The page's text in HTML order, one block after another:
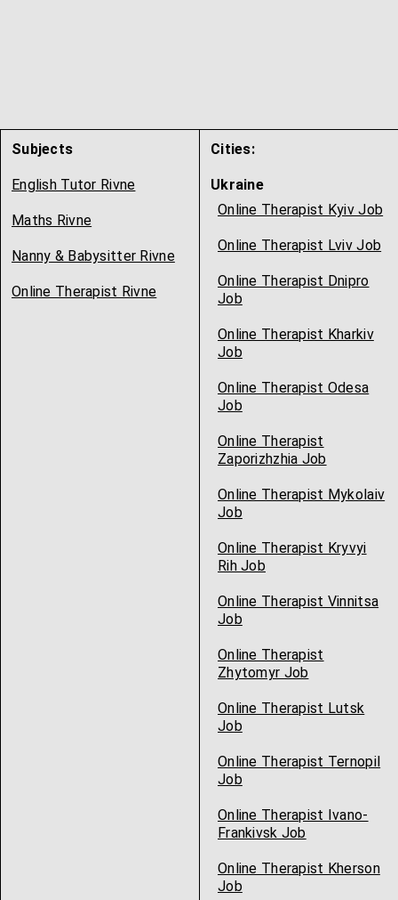
Subjects
English Tutor Rivne
Maths Rivne
Nanny & Babysitter Rivne
Online Therapist Rivne
Cities:
Ukraine
Online Therapist Kyiv Job
Online Therapist Lviv Job
Online Therapist Dnipro
Job
Online Therapist Kharkiv
Job
Online Therapist Odesa
Job
Online Therapist
Zaporizhzhia Job
Online Therapist Mykolaiv
Job
Online Therapist Kryvyi
Rih Job
Online Therapist Vinnitsa
Job
Online Therapist
Zhytomyr Job
Online Therapist Lutsk
Job
Online Therapist Ternopil
Job
Online Therapist Ivano-
Frankivsk Job
Online Therapist Kherson
Job